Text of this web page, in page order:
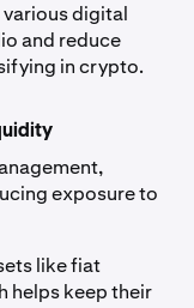
digital
and reduce
in crypto.
exposure to
like fiat
helps keep their